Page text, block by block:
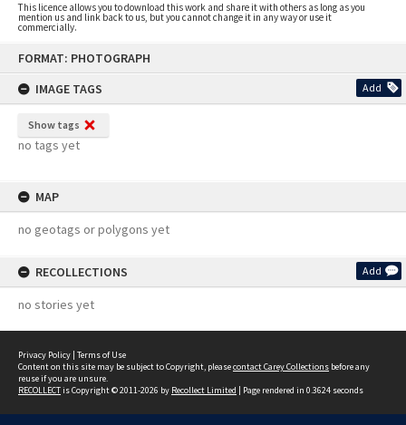
FORMAT: PHOTOGRAPH
IMAGE TAGS
Add
Show tags
no tags yet
MAP
no geotags or polygons yet
RECOLLECTIONS Add
no stories yet
This licence allows you to download this work and share it with others as long as you
mention us and link back to us, but you cannot change it in any way or use it
commercially.
Privacy Policy | Terms of Use
Content on this site may be subject to Copyright, pleasecontact Carey Collections before any
reuse if you are unsure.
RECOLLECTis Copyright © 2011-2026 by Recollect Limited | Page rendered in 0.3624 seconds